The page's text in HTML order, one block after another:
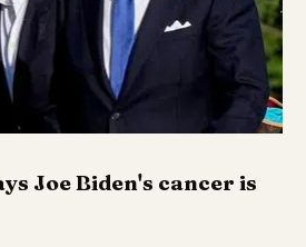
Joe Biden's cancer is